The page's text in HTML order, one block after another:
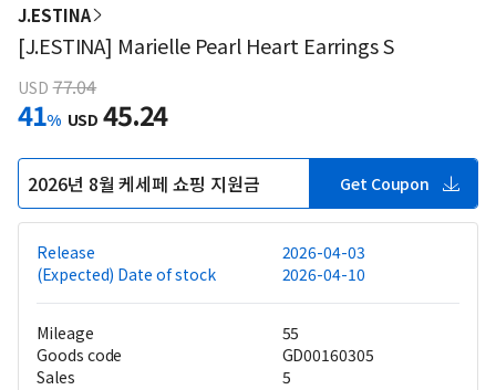
J.ESTINA
[J.ESTINA] Marielle Pearl Heart Earrings S
USD 77.04
41% USD 45.24
2026년 8월 케세페 쇼핑 지원금 Get Coupon
Release
2026-04-03
(Expected) Date of stock
2026-04-10
Mileage
55
Goods code
GD00160305
Sales
5